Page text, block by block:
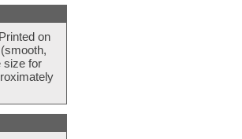
Printed on
size for